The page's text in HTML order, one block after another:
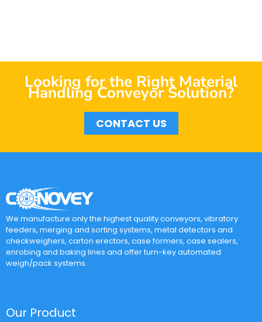
Looking for the Right Material
Handling Conveyor Solution?
CONTACT US
We manufacture only the highest quality conveyors, vibratory
feeders, merging and sorting systems, metal detectors and
checkweighers, carton erectors, case formers, case sealers,
enrobing and baking lines and offer turn-key automated
weigh/pack systems.
Our Product